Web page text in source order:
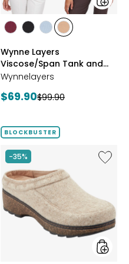
Pack
styles
stylesstylesstyles
BLUE
styles
Wynne Layers
Viscose/Span Tank and
Tee Set 2-Pack
Wynnelayers
Current
$69.90Previous
$99.90
BLOCKBUSTER
-35%
Like
Earth